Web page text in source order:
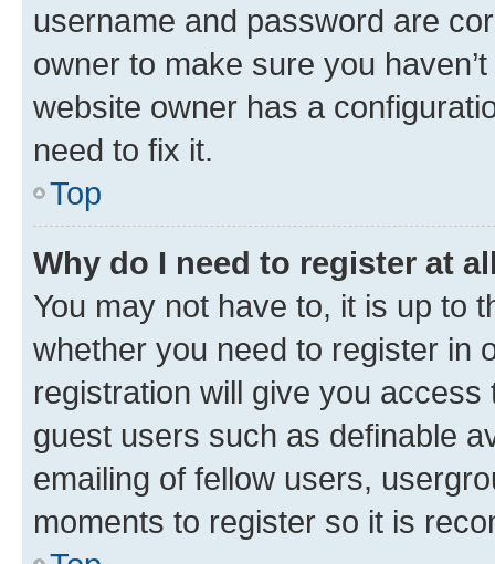
username and password are
owner to make sure you
website owner has a
need to fix it.
Top
Why do I need to register at
You may not have to, it is up to
whether you need to register in
registration will give you
guest users such as definable
emailing of fellow users,
moments to register so it is